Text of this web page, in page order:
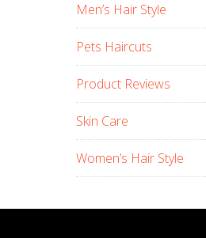
Men’s Hair Style
Pets Haircuts
Product Reviews
Skin Care
Women’s Hair Style